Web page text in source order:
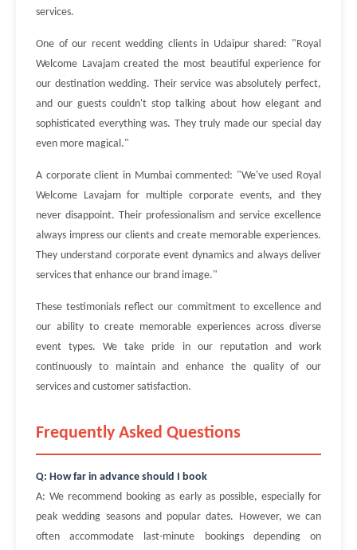
services.
One of our recent wedding clients in Udaipur shared: "Royal
Welcome Lavajam created the most beautiful experience for
our destination wedding. Their service was absolutely perfect,
and our guests couldn't stop talking about how elegant and
sophisticated everything was. They truly made our special day
even more magical."
A corporate client in Mumbai commented: "We've used Royal
Welcome Lavajam for multiple corporate events, and they
never disappoint. Their professionalism and service excellence
always impress our clients and create memorable experiences.
They understand corporate event dynamics and always deliver
services that enhance our brand image."
These testimonials reflect our commitment to excellence and
our ability to create memorable experiences across diverse
event types. We take pride in our reputation and work
continuously to maintain and enhance the quality of our
services and customer satisfaction.
Frequently Asked Questions
Q: How far in advance should I book
A: We recommend booking as early as possible, especially for
peak wedding seasons and popular dates. However, we can
often accommodate last-minute bookings depending on